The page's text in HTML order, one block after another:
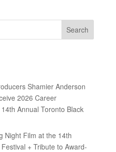
Shamier Anderson
2026 Career
Annual Toronto Black
Night Film at the 14th
+ Tribute to Award-